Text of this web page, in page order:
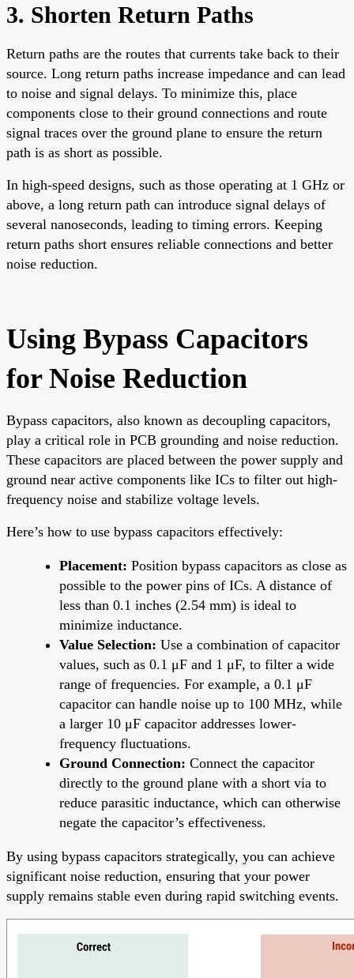
3. Shorten Return Paths
Return paths are the routes that currents take back to their
source. Long return paths increase impedance and can lead
to noise and signal delays. To minimize this, place
components close to their ground connections and route
signal traces over the ground plane to ensure the return
path is as short as possible.
In high-speed designs, such as those operating at 1 GHz or
above, a long return path can introduce signal delays of
several nanoseconds, leading to timing errors. Keeping
return paths short ensures reliable connections and better
noise reduction.
Using Bypass Capacitors
for Noise Reduction
Bypass capacitors, also known as decoupling capacitors,
play a critical role in PCB grounding and noise reduction.
These capacitors are placed between the power supply and
ground near active components like ICs to filter out high-
frequency noise and stabilize voltage levels.
Here’s how to use bypass capacitors effectively:
Placement: Position bypass capacitors as close as
possible to the power pins of ICs. A distance of
less than 0.1 inches (2.54 mm) is ideal to
minimize inductance.
Value Selection: Use a combination of capacitor
values, such as 0.1 μF and 1 μF, to filter a wide
range of frequencies. For example, a 0.1 μF
capacitor can handle noise up to 100 MHz, while
a larger 10 μF capacitor addresses lower-
frequency fluctuations.
Ground Connection: Connect the capacitor
directly to the ground plane with a short via to
reduce parasitic inductance, which can otherwise
negate the capacitor’s effectiveness.
By using bypass capacitors strategically, you can achieve
significant noise reduction, ensuring that your power
supply remains stable even during rapid switching events.